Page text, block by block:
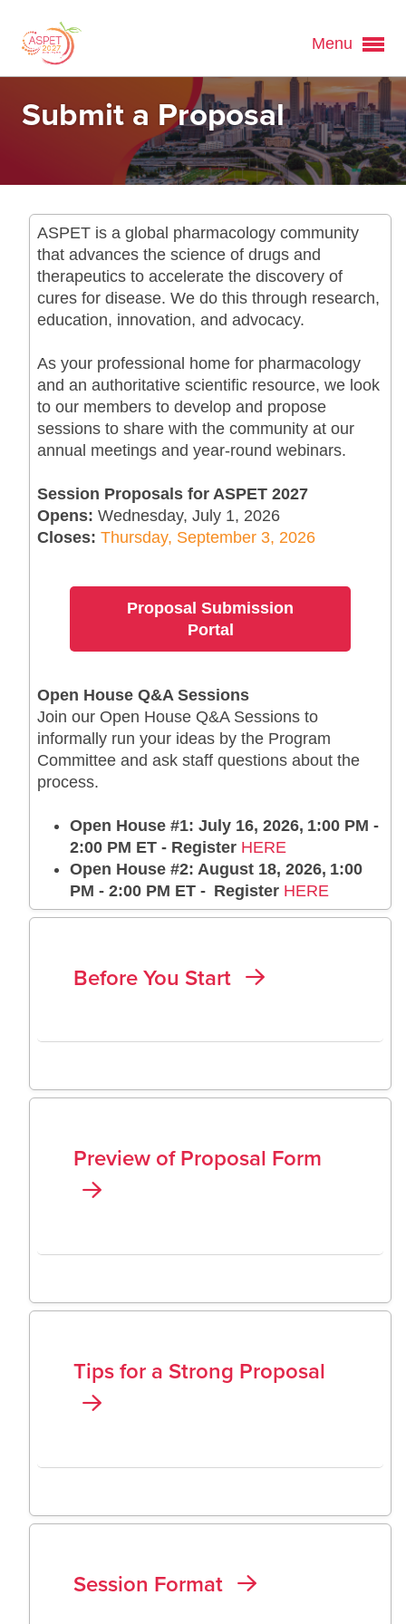
Menu
Submit a Proposal
ASPET is a global pharmacology community
that advances the science of drugs and
therapeutics to accelerate the discovery of
cures for disease. We do this through research,
education, innovation, and advocacy.
As your professional home for pharmacology
and an authoritative scientific resource, we look
to our members to develop and propose
sessions to share with the community at our
annual meetings and year-round webinars.
Session Proposals for ASPET 2027
Opens: Wednesday, July 1, 2026
Closes: Thursday, September 3, 2026
Proposal Submission
Portal
Open House Q&A Sessions
Join our Open House Q&A Sessions to
informally run your ideas by the Program
Committee and ask staff questions about the
process.
Open House #1: July 16, 2026, 1:00 PM -
2:00 PM ET - Register HERE
Open House #2: August 18, 2026, 1:00
PM - 2:00 PM ET - Register HERE
Before You Start
Preview of Proposal Form
Tips for a Strong Proposal
Session Format